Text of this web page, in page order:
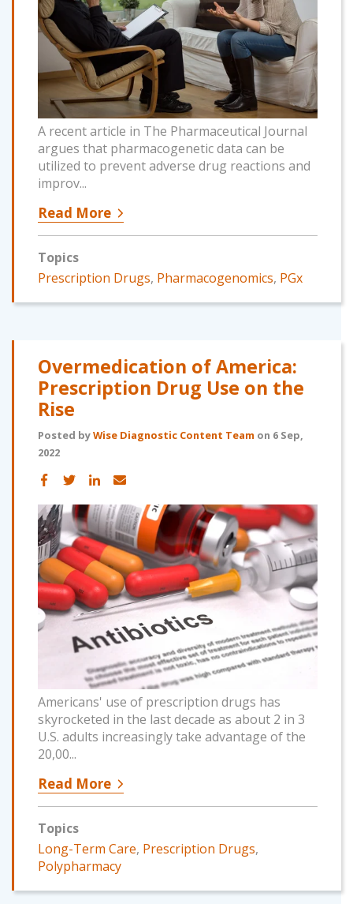
A recent article in The Pharmaceutical Journal
argues that pharmacogenetic data can be
utilized to prevent adverse drug reactions and
improv...
Read More
Topics
Prescription Drugs, Pharmacogenomics, PGx
Overmedication of America:
Prescription Drug Use on the
Rise
Posted byWise Diagnostic Content Team on 6 Sep,
2022
Americans' use of prescription drugs has
skyrocketed in the last decade as about 2 in 3
U.S. adults increasingly take advantage of the
20,00...
Read More
Topics
Long-Term Care, Prescription Drugs,
Polypharmacy